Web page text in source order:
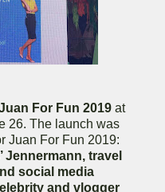
For Fun 2019 at
26. The launch was
Juan For Fun 2019:
Jennermann, travel
social media
and vlogger